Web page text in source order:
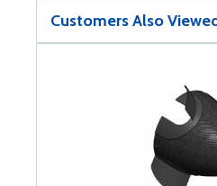
Customers Also